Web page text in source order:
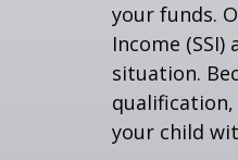
your funds.
Income
situation.
your child